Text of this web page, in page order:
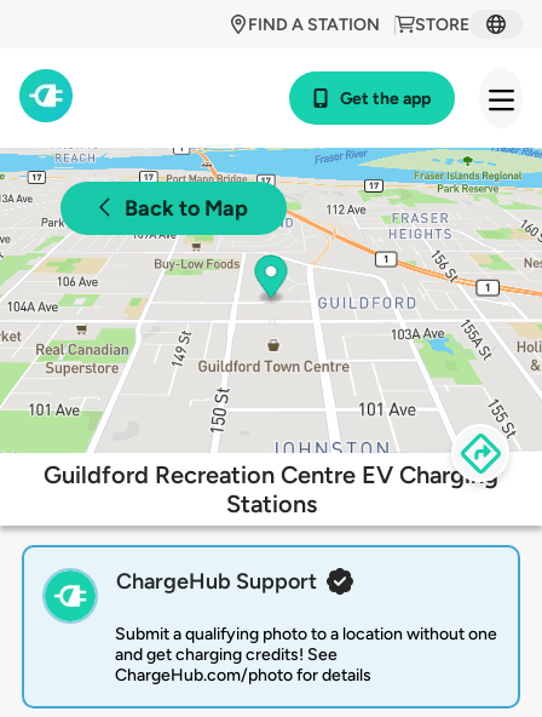
STORE
FIND A STATION
Get the app
Back to Map
Guildford Recreation Centre EV Charging
Stations
ChargeHub Support
Submit a qualifying photo to a location without one
and get charging credits! See
ChargeHub.com/photo for details